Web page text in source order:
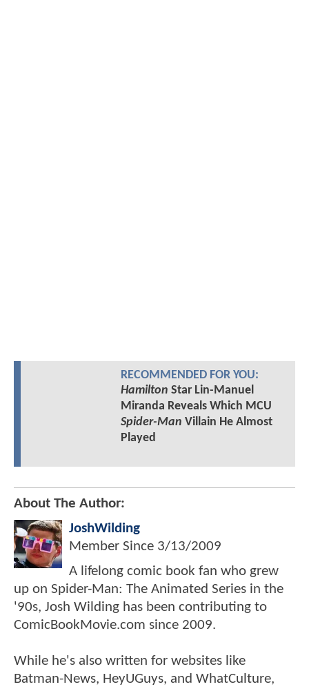
RECOMMENDED FOR YOU:
Hamilton Star Lin-Manuel
Miranda Reveals Which MCU
Spider-Man Villain He Almost
Played
About The Author:
JoshWilding
Member Since 3/13/2009
A lifelong comic book fan who grew
up on Spider-Man: The Animated Series in the
'90s, Josh Wilding has been contributing to
ComicBookMovie.com since 2009.
While he's also written for websites like
Batman-News, HeyUGuys, and WhatCulture,